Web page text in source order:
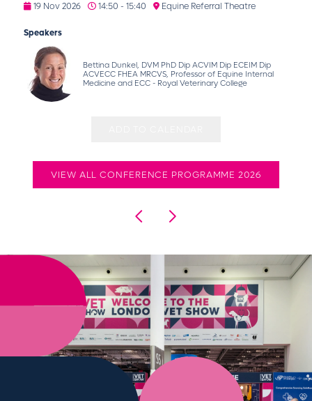
19 Nov 2026 14:50 - 15:40 Equine Referral Theatre
Speakers
Bettina Dunkel, DVM PhD Dip ACVIM Dip ECEIM Dip
ACVECC FHEA MRCVS, Professor of Equine Internal
Medicine and ECC - Royal Veterinary College
VIEW ALL CONFERENCE PROGRAMME 2026